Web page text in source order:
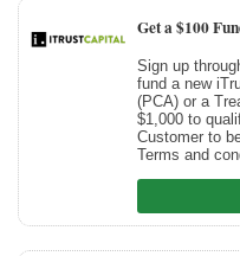
Get a $100
Sign up
fund a new
(PCA) or a
$1,000 to
Customer to
Terms and